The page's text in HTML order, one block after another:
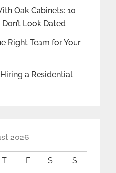
Oak Cabinets: 10
Look Dated
Right Team for Your
a Residential
2026
T F S
S